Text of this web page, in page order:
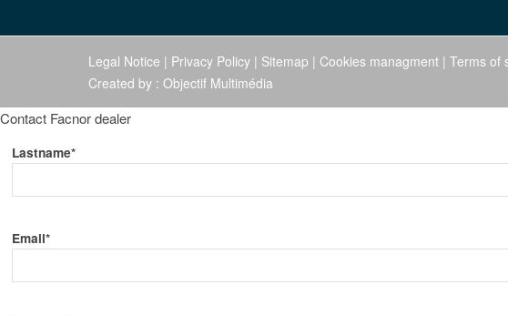
Legal Notice | Privacy Policy | Sitemap | Cookies managment | Terms of
Created by : Objectif Multimédia
Contact Facnor dealer
Lastname*
Email*